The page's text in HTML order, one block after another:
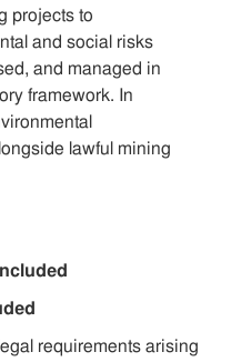
projects to
and social risks
and managed in
framework. In
lawful mining
requirements arising